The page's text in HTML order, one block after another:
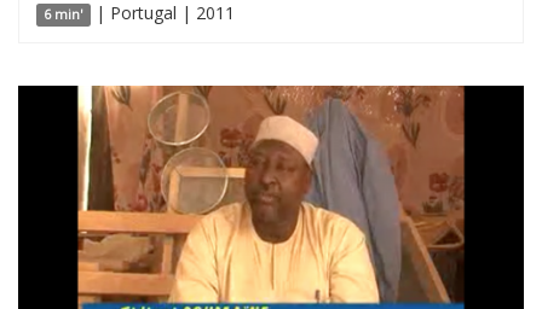
6 min' | Portugal | 2011